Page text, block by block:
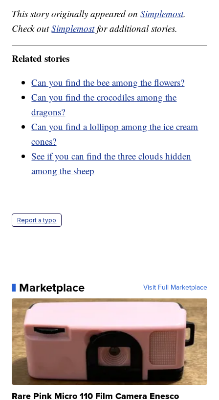
This story originally appeared onSimplemost.
Check outSimplemostfor additional stories.
Related stories
Can you find the bee among the flowers?
Can you find the crocodiles among the
dragons?
Can you find a lollipop among the ice cream
cones?
See if you can find the three clouds hidden
among the sheep
Report a typo
Marketplace Visit Full Marketplace
Rare Pink Micro 110 Film Camera Enesco